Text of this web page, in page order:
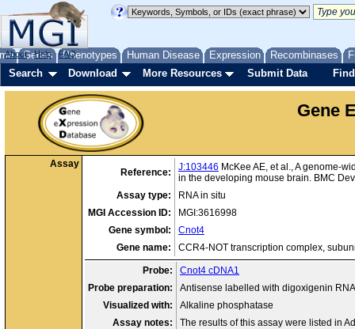
Genes Phenotypes Human Disease Expression Recombinases
About Help FAQ
Search Download More Resources Submit Data
Gene
Assay
Reference: J:103446 McKee AE, et al., A genome-
in the developing mouse brain. BMC
Assay type:
RNA in situ
MGI Accession ID:
MGI:3616998
Gene symbol:
Cnot4
Gene name:
CCR4-NOT transcription complex,
Probe:
Cnot4 cDNA1
Probe preparation:
Antisense labelled with digoxigenin RNA
Visualized with:
Alkaline phosphatase
Assay notes:
The results of this assay were listed in